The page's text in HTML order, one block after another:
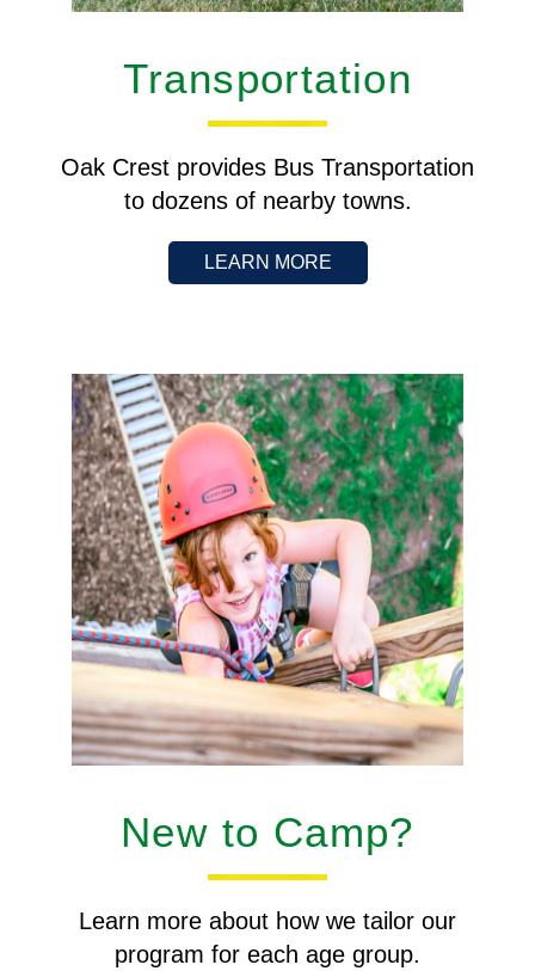
Transportation
Oak Crest provides Bus Transportation
to dozens of nearby towns.
LEARN MORE
New to Camp?
Learn more about how we tailor our
program for each age group.